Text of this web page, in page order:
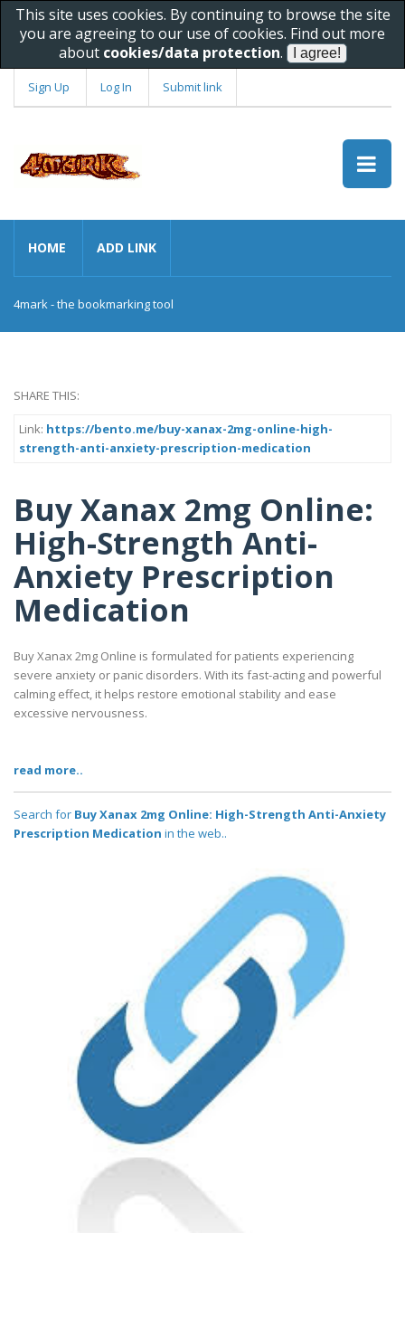
This site uses cookies. By continuing to browse the site
you are agreeing to our use of cookies. Find out more
about cookies/data protection.
Sign Up Log In Submit link
HOME ADD LINK
4mark - the bookmarking tool
SHARE THIS:
Link: https://bento.me/buy-xanax-2mg-online-high-
strength-anti-anxiety-prescription-medication
Buy Xanax 2mg Online:
High-Strength Anti-
Anxiety Prescription
Medication
Buy Xanax 2mg Online is formulated for patients experiencing
severe anxiety or panic disorders. With its fast-acting and powerful
calming effect, it helps restore emotional stability and ease
excessive nervousness.
read more..
Search for Buy Xanax 2mg Online: High-Strength Anti-Anxiety
Prescription Medication in the web..